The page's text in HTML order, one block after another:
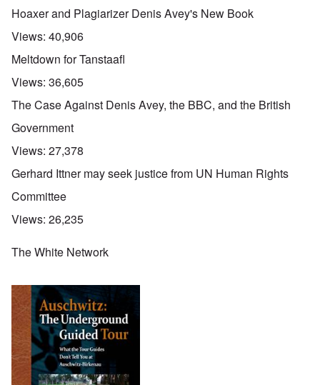
Hoaxer and Plagiarizer Denis Avey's New Book
Views: 40,906
Meltdown for Tanstaafl
Views: 36,605
The Case Against Denis Avey, the BBC, and the British
Government
Views: 27,378
Gerhard Ittner may seek justice from UN Human Rights
Committee
Views: 26,235
The White Network